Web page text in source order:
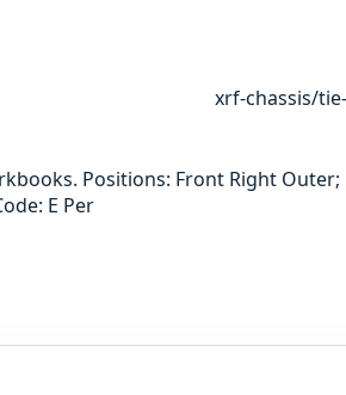
xrf-chassis/
Positions: Front Right
E Per